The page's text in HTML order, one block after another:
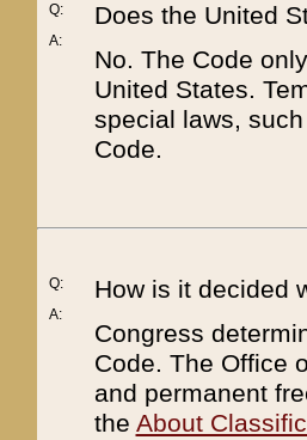
Q:
A:
Does the United
No. The Code
United States.
special laws,
Code.
Q:
A:
How is it decided
Congress
Code. The Office
and permanent
the About